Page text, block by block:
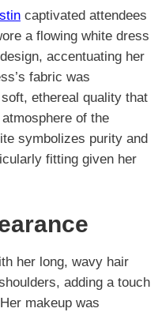
captivated attendees
a flowing white dress
accentuating her
fabric was
ethereal quality that
of the
symbolizes purity and
fitting given her
her long, wavy hair
adding a touch
makeup was